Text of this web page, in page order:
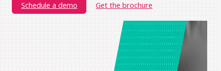
Schedule a demo Get the brochure